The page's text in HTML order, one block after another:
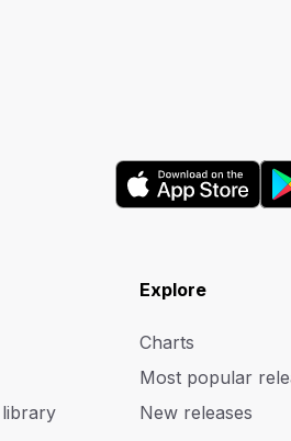
Explore
Charts
Most popular
New releases